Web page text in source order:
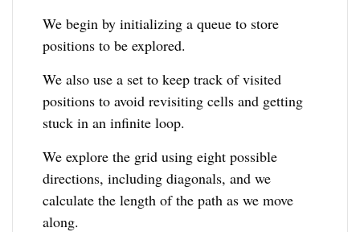
We begin by initializing a queue to store
positions to be explored.
We also use a set to keep track of visited
positions to avoid revisiting cells and getting
stuck in an infinite loop.
We explore the grid using eight possible
directions, including diagonals, and we
calculate the length of the path as we move
along.